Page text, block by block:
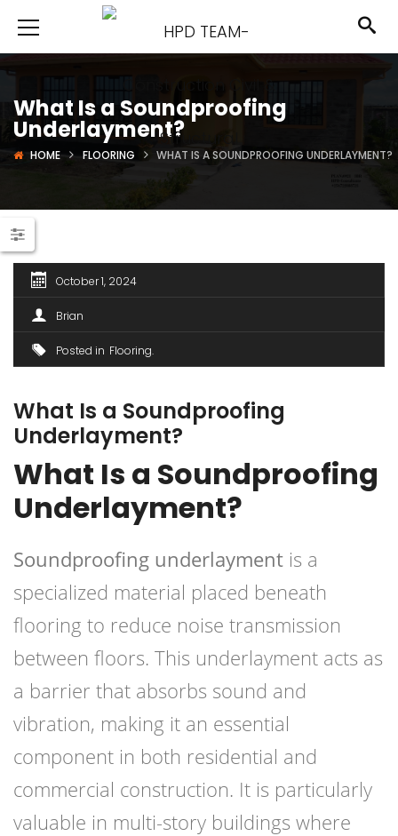
What Is a Soundproofing
Underlayment?
HOME FLOORING WHAT IS A SOUNDPROOFING UNDERLAYMENT?
October 1, 2024
Brian
Posted in Flooring
What Is a Soundproofing
Underlayment?
What Is a Soundproofing
Underlayment?
Soundproofing underlayment is a
specialized material placed beneath
flooring to reduce noise transmission
between floors. This underlayment acts as
a barrier that absorbs sound and
vibration, making it an essential
component in both residential and
commercial construction. It is particularly
valuable in multi-story buildings where